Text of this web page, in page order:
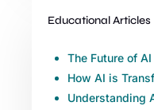
Educational Articles
The Future of
How AI is
Understanding